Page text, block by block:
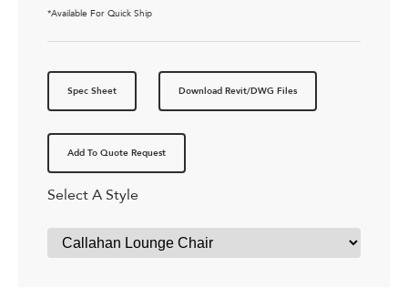
*Available For Quick Ship
Spec Sheet Download Revit/DWG Files
Add To Quote Request
Select A Style